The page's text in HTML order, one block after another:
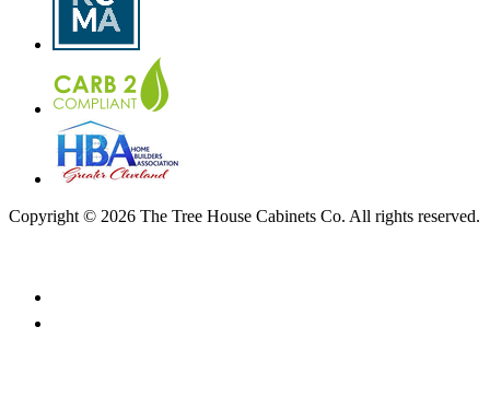
Copyright © 2026 The Tree House Cabinets Co. All rights reserved.